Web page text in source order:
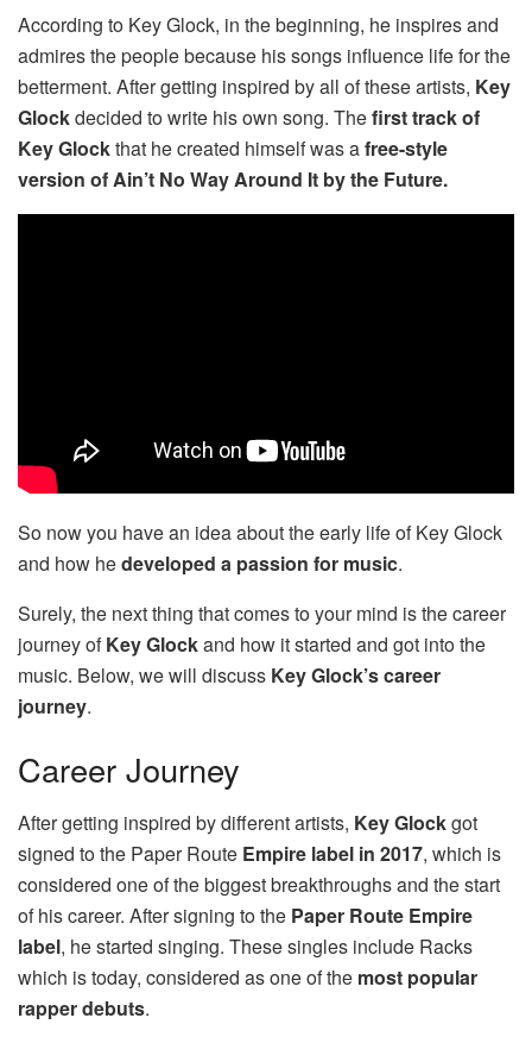
According to Key Glock, in the beginning, he inspires and
admires the people because his songs influence life for the
betterment. After getting inspired by all of these artists, Key
Glockdecided to write his own song. Thefirst track of
Key Glockthat he created himself was afree-style
version of Ain’t No Way Around It by the Future.
So now you have an idea about the early life of Key Glock
and how hedeveloped a passion for music.
Surely, the next thing that comes to your mind is the career
journey ofKey Glockand how it started and got into the
music. Below, we will discuss Key Glock’s career
journey.
Career Journey
After getting inspired by different artists, Key Glockgot
signed to the Paper Route Empire label in 2017, which is
considered one of the biggest breakthroughs and the start
of his career. After signing to the Paper Route Empire
label, he started singing. These singles include Racks
which is today, considered as one of the most popular
rapper debuts.